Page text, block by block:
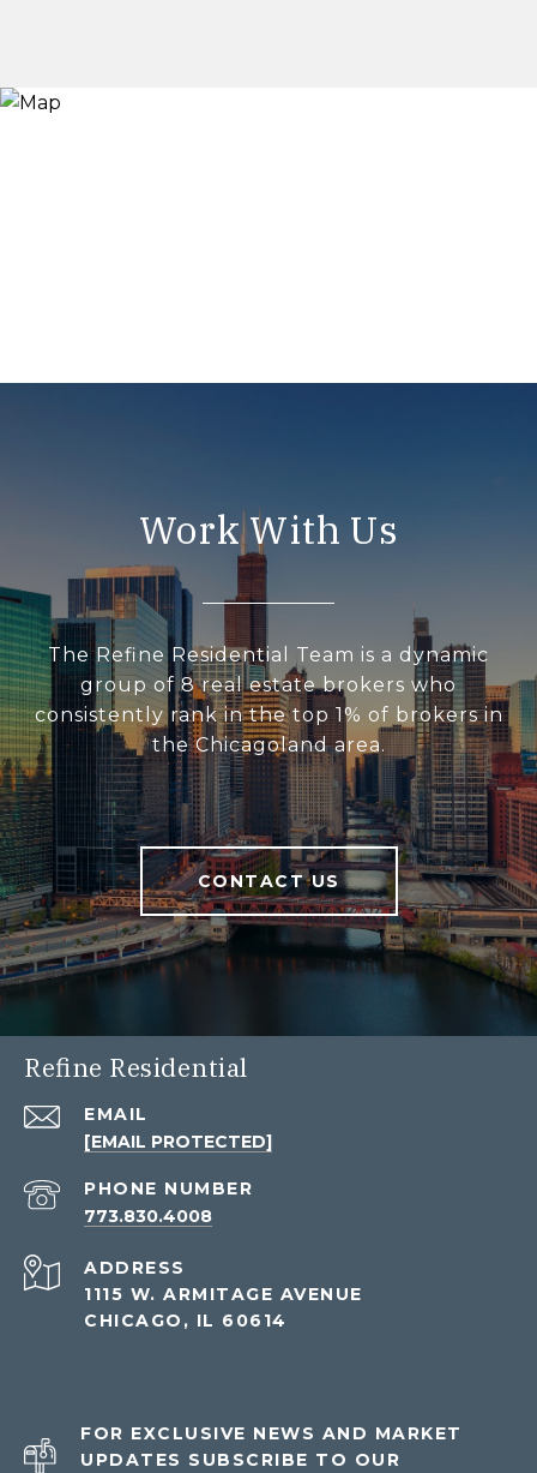
Work With Us
The Refine Residential Team is a dynamic
group of 8 real estate brokers who
consistently rank in the top 1% of brokers in
the Chicagoland area.
CONTACT US
Refine Residential
EMAIL
[EMAIL PROTECTED]
PHONE NUMBER
773.830.4008
ADDRESS
1115 W. ARMITAGE AVENUE
CHICAGO, IL 60614
FOR EXCLUSIVE NEWS AND MARKET
UPDATES SUBSCRIBE TO OUR